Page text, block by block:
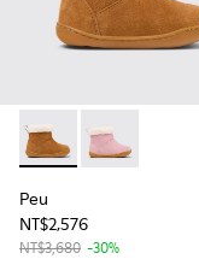
Peu - K900388-001
Peu -
Peu
NT$2,576
NT$3,680 -30%